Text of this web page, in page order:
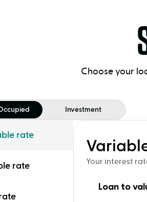
Choose your
Investment
rate
rate Your interest
Loan to